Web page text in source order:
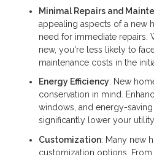
Minimal Repairs and
appealing aspects of a new
need for immediate repairs.
new, you're less likely to
maintenance costs in the
Energy Efficiency: New
conservation in mind.
windows, and energy-
significantly lower your
Customization: Many new
customization options.